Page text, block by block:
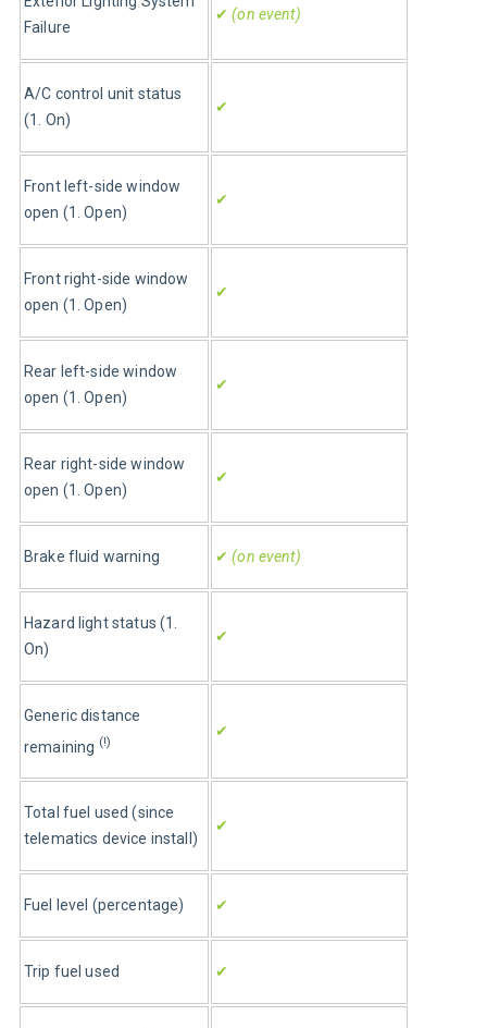
Failure
✔ (on event)
A/C control unit status
(1. On)
✔
Front left-side window
open (1. Open)
✔
Front right-side window
open (1. Open)
✔
Rear left-side window
open (1. Open)
✔
Rear right-side window
open (1. Open)
✔
Brake fluid warning ✔ (on event)
Hazard light status (1.
On)
✔
Generic distance
remaining (!)
✔
Total fuel used (since
telematics device install)
✔
Fuel level (percentage) ✔
Trip fuel used ✔